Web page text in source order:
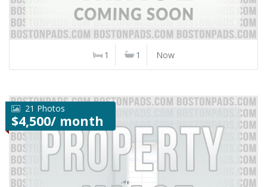
1 1 Now
21 Photos
$4,500/ month